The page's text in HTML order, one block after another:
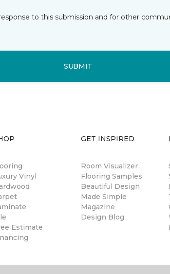
to this submission and for other
SUBMIT
Vinyl
Estimate
GET INSPIRED
Room Visualizer
Flooring Samples
Beautiful Design
Made Simple
Magazine
Design Blog